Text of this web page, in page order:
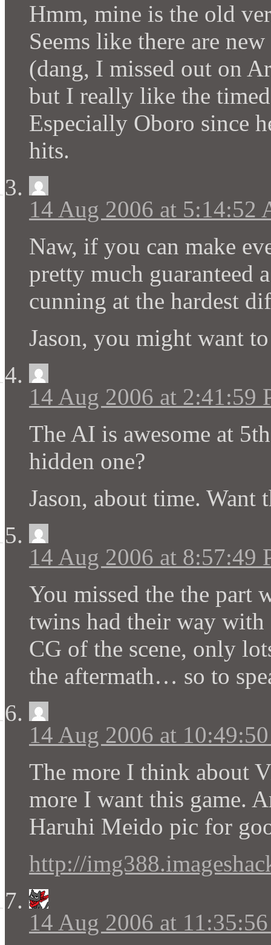
Hmm, mine is the old
Seems like there are
(dang, I missed out on
but I really like the
Especially Oboro since
hits.
14 Aug 2006 at 5:14:52
Naw, if you can make
pretty much guaranteed
cunning at the hardest
Jason, you might want
14 Aug 2006 at 2:41:59
The AI is awesome at
hidden one?
Jason, about time. Want
14 Aug 2006 at 8:57:49
You missed the the part
twins had their way with
CG of the scene, only
the aftermath… so to
14 Aug 2006 at
The more I think about
more I want this game.
Haruhi Meido pic for
http://
14 Aug 2006 at